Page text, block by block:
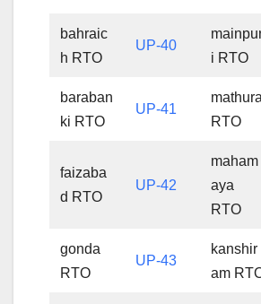
bahraic
h RTO
UP-40
i RTO
baraban
ki RTO
UP-41
mathura
RTO
faizaba
d RTO
UP-42
maham
aya
RTO
gonda
RTO
UP-43
kanshir
am